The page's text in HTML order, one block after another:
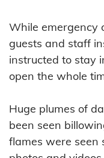
While emergency
guests and staff
instructed to stay
open the whole
Huge plumes of
been seen
flames were seen